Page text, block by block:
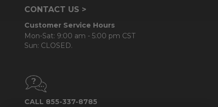
CONTACT US >
Customer Service Hours
Mon-Sat: 9:00 am - 5:00 pm CST
Sun: CLOSED.
CALL 855-337-8785